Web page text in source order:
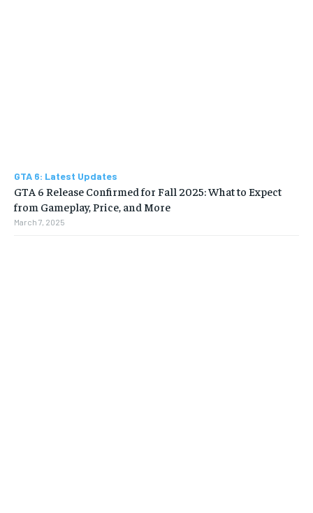
GTA 6: Latest Updates
GTA 6 Release Confirmed for Fall 2025: What to Expect
from Gameplay, Price, and More
March 7, 2025